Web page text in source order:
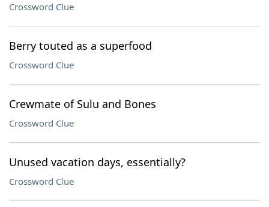
Crossword Clue
Berry touted as a superfood
Crossword Clue
Crewmate of Sulu and Bones
Crossword Clue
Unused vacation days, essentially?
Crossword Clue